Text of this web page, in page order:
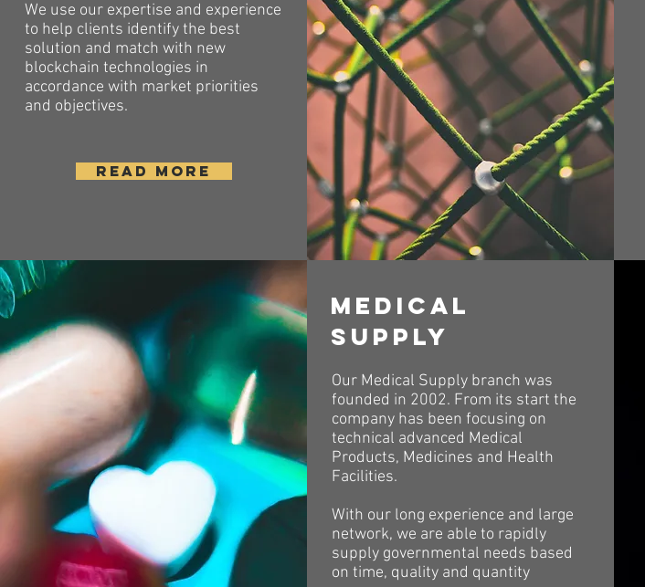
We use our expertise and experience
to help clients identify the best
solution and match with new
blockchain technologies in
accordance with market priorities
and objectives.
READ MORE
Medical
supply
Our Medical Supply branch was
founded in 2002. From its start the
company has been focusing on
technical advanced Medical
Products, Medicines and Health
Facilities.
With our long experience and large
network, we are able to rapidly
supply governmental needs based
on time, quality and quantity